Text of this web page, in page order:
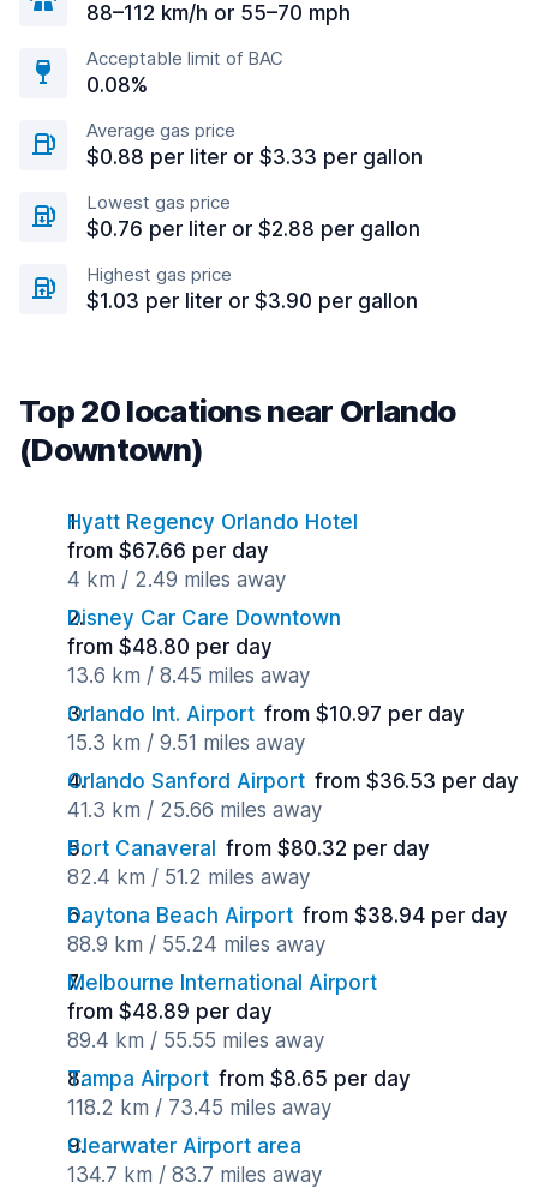
88–112 km/h or 55–70 mph
Acceptable limit of BAC
0.08%
Average gas price
$0.88 per liter or $3.33 per gallon
Lowest gas price
$0.76 per liter or $2.88 per gallon
Highest gas price
$1.03 per liter or $3.90 per gallon
Top 20 locations near Orlando
(Downtown)
Hyatt Regency Orlando Hotel
from $67.66 per day
4 km / 2.49 miles away
Disney Car Care Downtown
from $48.80 per day
13.6 km / 8.45 miles away
Orlando Int. Airport from $10.97 per day
15.3 km / 9.51 miles away
Orlando Sanford Airport from $36.53 per day
41.3 km / 25.66 miles away
Port Canaveral
from $80.32 per day
82.4 km / 51.2 miles away
Daytona Beach Airport from $38.94 per day
88.9 km / 55.24 miles away
Melbourne International Airport
from $48.89 per day
89.4 km / 55.55 miles away
Tampa Airport from $8.65 per day
118.2 km / 73.45 miles away
Clearwater Airport area
134.7 km / 83.7 miles away